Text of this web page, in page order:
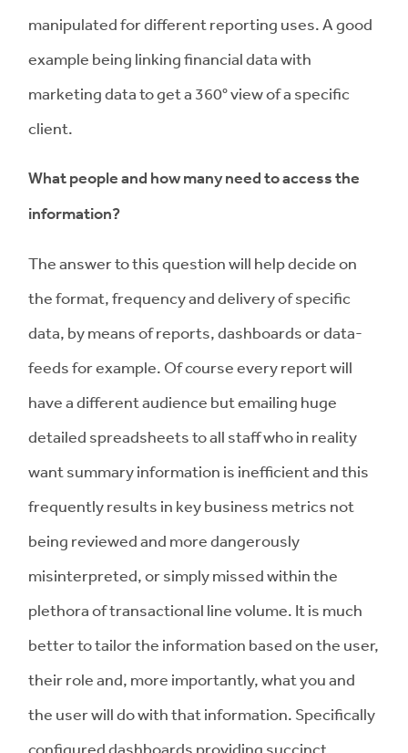
manipulated for different reporting uses. A good
example being linking financial data with
marketing data to get a 360° view of a specific
client.
What people and how many need to access the
information?
The answer to this question will help decide on
the format, frequency and delivery of specific
data, by means of reports, dashboards or data-
feeds for example. Of course every report will
have a different audience but emailing huge
detailed spreadsheets to all staff who in reality
want summary information is inefficient and this
frequently results in key business metrics not
being reviewed and more dangerously
misinterpreted, or simply missed within the
plethora of transactional line volume. It is much
better to tailor the information based on the user,
their role and, more importantly, what you and
the user will do with that information. Specifically
configured dashboards providing succinct